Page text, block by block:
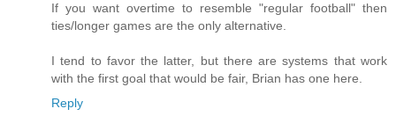
If you want overtime to resemble "regular football" then
ties/longer games are the only alternative.
I tend to favor the latter, but there are systems that work
with the first goal that would be fair, Brian has one here.
Reply